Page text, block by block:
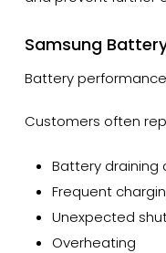
Samsung
Battery
Customers often
Battery draining
Frequent
Unexpected
Overheating